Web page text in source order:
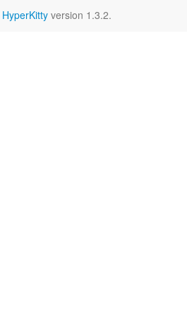
HyperKitty version 1.3.2.